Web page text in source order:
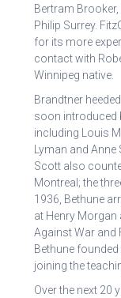
Bertram Brooker,
Philip Surrey.
for its more
contact with
Winnipeg native.
Brandtner
soon introduced
including Louis
Lyman and Anne
Scott also
Montreal; the
1936, Bethune
at Henry Morgan
Against War and
Bethune
joining the
Over the next 20